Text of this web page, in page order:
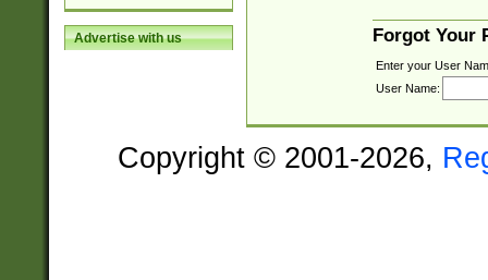
Advertise with us Forgot Your
Enter your User
User Name:
Copyright © 2001-2026,